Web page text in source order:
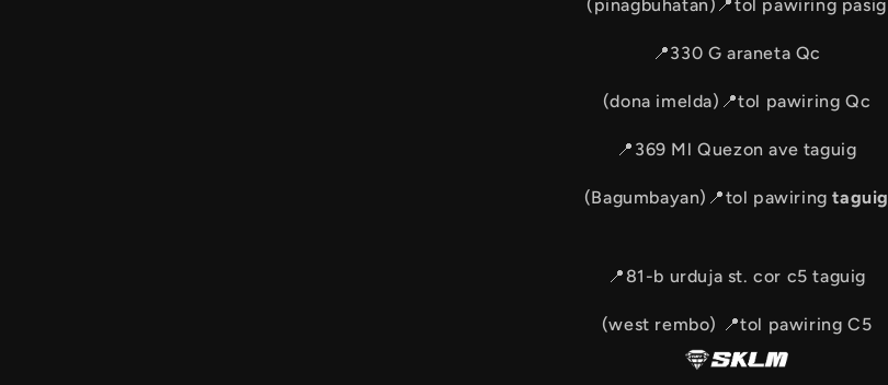
(pinagbuhatan)📍tol pawiring pasig
📍330 G araneta Qc
(dona imelda)📍tol pawiring Qc
📍369 Ml Quezon ave taguig
(Bagumbayan)📍tol pawiring taguig
📍81-b urduja st. cor c5 taguig
(west rembo) 📍tol pawiring C5